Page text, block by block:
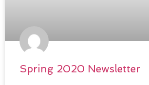
Spring 2020 Newsletter